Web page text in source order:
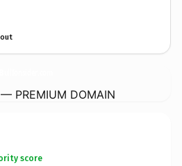
PREMIUM DOMAIN
score